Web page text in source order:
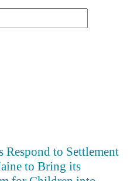
Respond to Settlement
to Bring its